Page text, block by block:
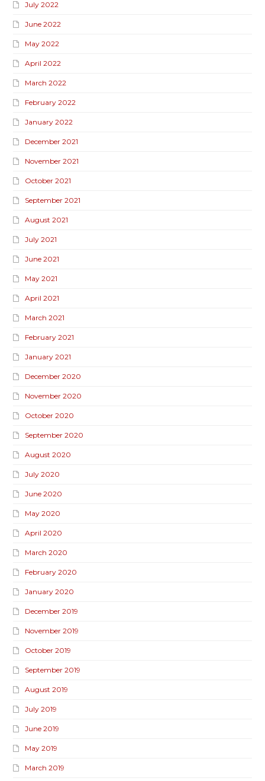
July 2022
June 2022
May 2022
April 2022
March 2022
February 2022
January 2022
December 2021
November 2021
October 2021
September 2021
August 2021
July 2021
June 2021
May 2021
April 2021
March 2021
February 2021
January 2021
December 2020
November 2020
October 2020
September 2020
August 2020
July 2020
June 2020
May 2020
April 2020
March 2020
February 2020
January 2020
December 2019
November 2019
October 2019
September 2019
August 2019
July 2019
June 2019
May 2019
March 2019